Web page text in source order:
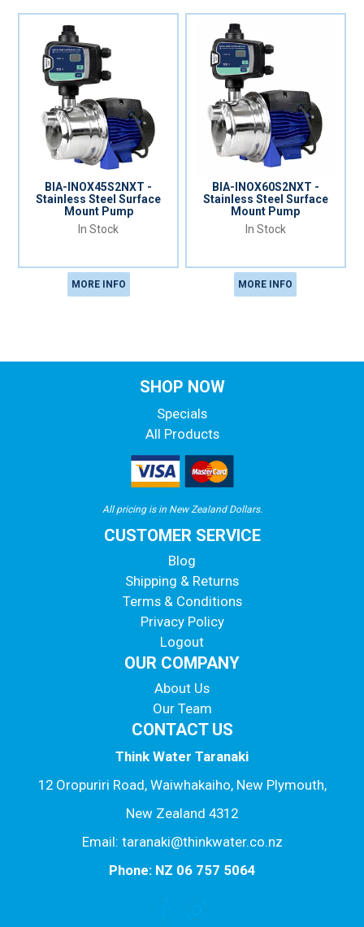
BIA-INOX45S2NXT -
Stainless Steel Surface
Mount Pump
In Stock
MORE INFO
BIA-INOX60S2NXT -
Stainless Steel Surface
Mount Pump
In Stock
MORE INFO
SHOP NOW
Specials
All Products
All pricing is in New Zealand Dollars.
CUSTOMER SERVICE
Blog
Shipping & Returns
Terms & Conditions
Privacy Policy
Logout
OUR COMPANY
About Us
Our Team
CONTACT US
Think Water Taranaki
12 Oropuriri Road, Waiwhakaiho, New Plymouth,
New Zealand 4312
Email: taranaki@thinkwater.co.nz
Phone: NZ 06 757 5064